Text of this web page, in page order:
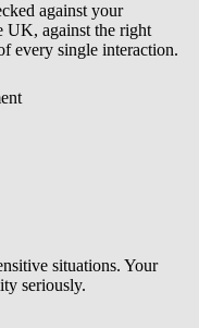
against your
UK, against the right
every single interaction.
situations. Your
seriously.